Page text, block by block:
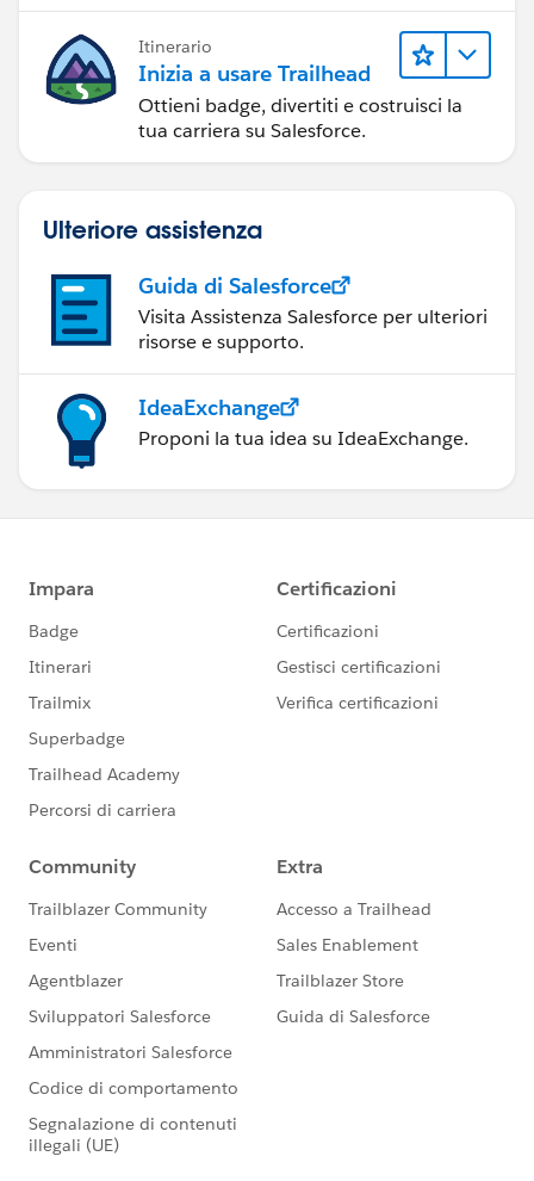
Itinerario
Inizia a usare Trailhead
Ottieni badge, divertiti e costruisci la
tua carriera su Salesforce.
Ulteriore assistenza
Guida di Salesforce
Visita Assistenza Salesforce per ulteriori
risorse e supporto.
IdeaExchange
Proponi la tua idea su IdeaExchange.